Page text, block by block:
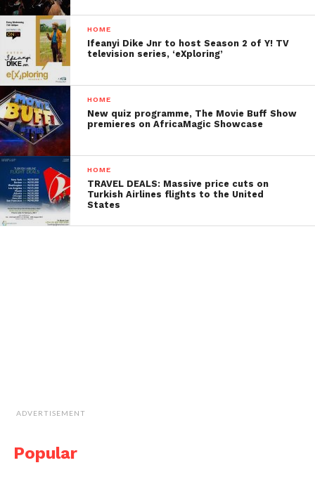
HOME
Ifeanyi Dike Jnr to host Season 2 of Y! TV
television series, ‘eXploring’
HOME
New quiz programme, The Movie Buff Show
premieres on AfricaMagic Showcase
HOME
TRAVEL DEALS: Massive price cuts on
Turkish Airlines flights to the United
States
ADVERTISEMENT
Popular